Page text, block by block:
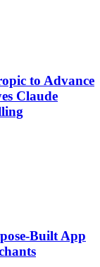
to Advance
Claude
Built App